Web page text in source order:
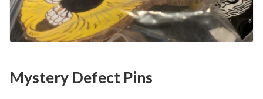
Mystery Defect Pins